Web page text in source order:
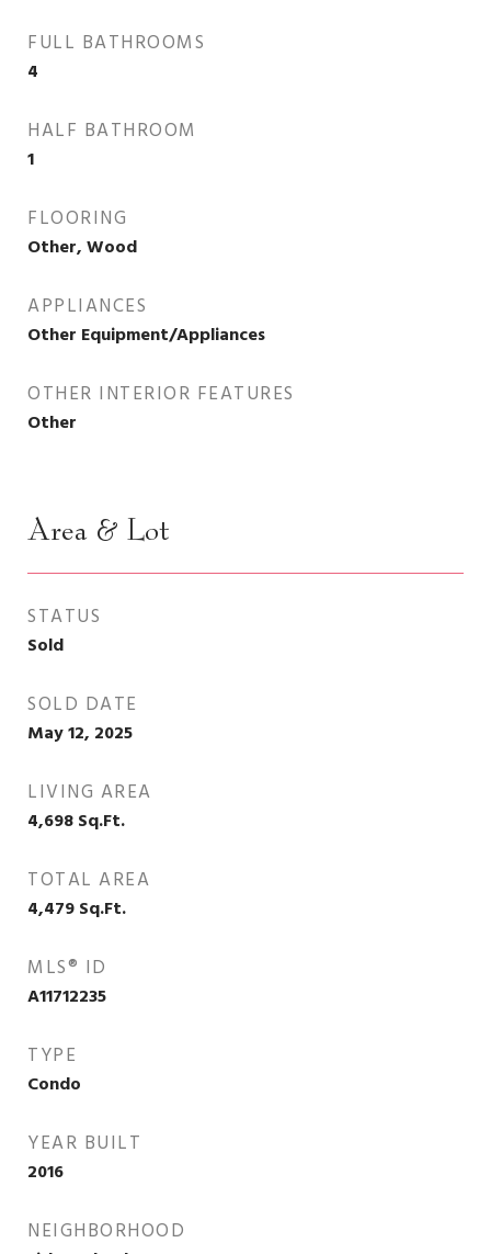
FULL BATHROOMS
4
HALF BATHROOM
1
FLOORING
Other, Wood
APPLIANCES
Other Equipment/Appliances
OTHER INTERIOR FEATURES
Other
Area & Lot
STATUS
Sold
SOLD DATE
May 12, 2025
LIVING AREA
4,698Sq.Ft.
TOTAL AREA
4,479Sq.Ft.
MLS® ID
A11712235
TYPE
Condo
YEAR BUILT
2016
NEIGHBORHOOD